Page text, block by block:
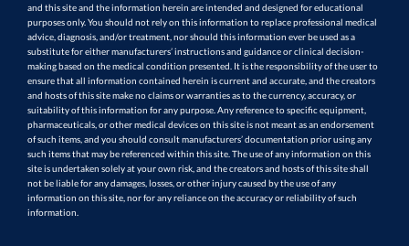
and this site and the information herein are intended and designed for educational
purposes only. You should not rely on this information to replace professional medical
advice, diagnosis, and/or treatment, nor should this information ever be used as a
substitute for either manufacturers’ instructions and guidance or clinical decision-
making based on the medical condition presented. It is the responsibility of the user to
ensure that all information contained herein is current and accurate, and the creators
and hosts of this site make no claims or warranties as to the currency, accuracy, or
suitability of this information for any purpose. Any reference to specific equipment,
pharmaceuticals, or other medical devices on this site is not meant as an endorsement
of such items, and you should consult manufacturers’ documentation prior using any
such items that may be referenced within this site. The use of any information on this
site is undertaken solely at your own risk, and the creators and hosts of this site shall
not be liable for any damages, losses, or other injury caused by the use of any
information on this site, nor for any reliance on the accuracy or reliability of such
information.